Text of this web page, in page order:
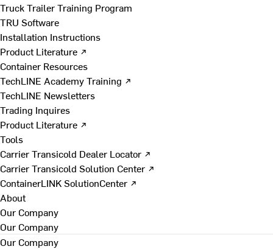
Truck Trailer Training Program
TRU Software
Installation Instructions
Product Literature ↗
Container Resources
TechLINE Academy Training ↗
TechLINE Newsletters
Trading Inquires
Product Literature ↗
Tools
Carrier Transicold Dealer Locator ↗
Carrier Transicold Solution Center ↗
ContainerLINK SolutionCenter ↗
About
Our Company
Our Company
Our Company